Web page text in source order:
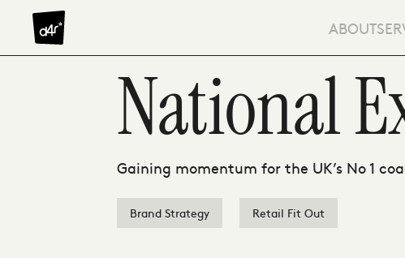
Skip to content
ABOUT
National
Gaining momentum for the UK’s No 1
Brand Strategy Retail Fit Out